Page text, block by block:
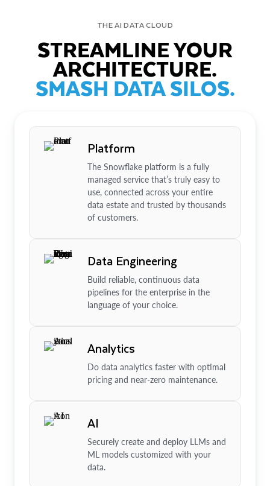
THE AI DATA CLOUD
STREAMLINE YOUR
ARCHITECTURE.
SMASH DATA SILOS.
Platform
The Snowflake platform is a fully
managed service that’s truly easy to
use, connected across your entire
data estate and trusted by thousands
of customers.
Data Engineering
Build reliable, continuous data
pipelines for the enterprise in the
language of your choice.
Analytics
Do data analytics faster with optimal
pricing and near-zero maintenance.
AI
Securely create and deploy LLMs and
ML models customized with your
data.